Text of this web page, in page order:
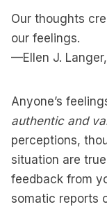
Our thoughts
our feelings.
—Ellen J. Langer,
Anyone’s
authentic and
perceptions,
situation are
feedback from
somatic reports